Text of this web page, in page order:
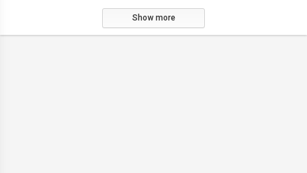
Show more